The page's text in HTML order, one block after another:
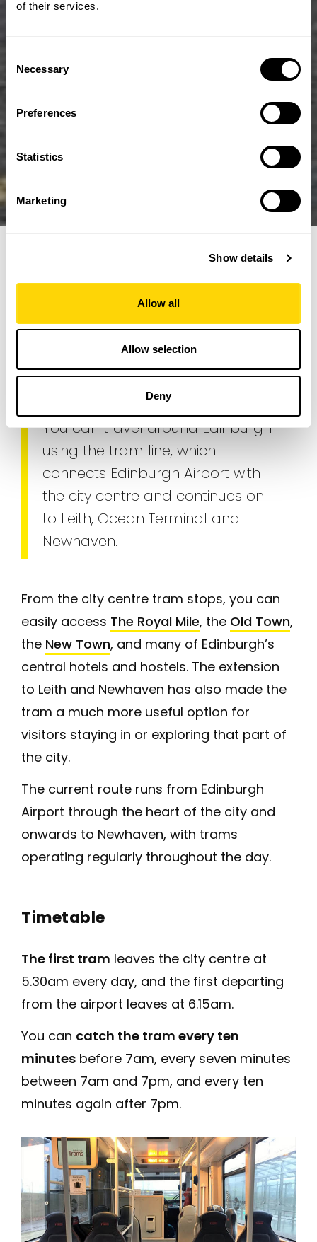
of their services.
Selection
Necessary
Preferences
Statistics
Marketing
Show details
Allow all
Allow selection
Deny
Edinburgh Tram
information
You can travel around Edinburgh
using the tram line, which
connects Edinburgh Airport with
the city centre and continues on
to Leith, Ocean Terminal and
Newhaven.
From the city centre tram stops, you can
easily access The Royal Mile, the Old Town,
the New Town, and many of Edinburgh’s
central hotels and hostels. The extension
to Leith and Newhaven has also made the
tram a much more useful option for
visitors staying in or exploring that part of
the city.
The current route runs from Edinburgh
Airport through the heart of the city and
onwards to Newhaven, with trams
operating regularly throughout the day.
Timetable
The first tram leaves the city centre at
5.30am every day, and the first departing
from the airport leaves at 6.15am.
You can catch the tram every ten
minutes before 7am, every seven minutes
between 7am and 7pm, and every ten
minutes again after 7pm.